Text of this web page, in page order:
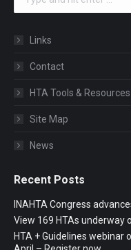
Links
Contact
HTA Tools & Resources
Site Map
News
Recent Posts
INAHTA Congress
View 169 HTAs underway
HTA + Guidelines webinar